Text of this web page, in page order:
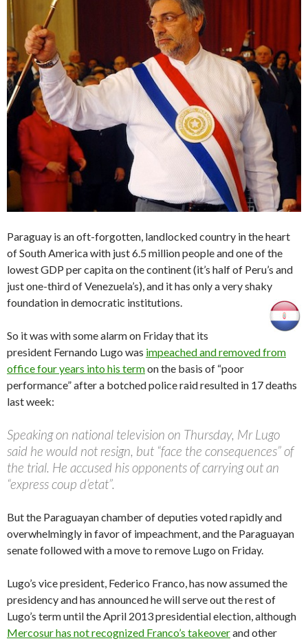
Paraguay is an oft-forgotten, landlocked country in the heart
of South America with just 6.5 million people and one of the
lowest GDP per capita on the continent (it’s half of Peru’s and
just one-third of Venezuela’s), and it has only a very shaky
foundation in democratic institutions.
So it was with some alarm on Friday that its
president Fernando Lugo was impeached and removed from
office four years into his termon the basis of “poor
performance” after a botched police raid resulted in 17 deaths
last week:
Speaking on national television on Thursday, Mr Lugo
said he would not resign, but “face the consequences” of
the trial. He accused his opponents of carrying out an
“express coup d’etat”.
But the Paraguayan chamber of deputies voted rapidly and
overwhelmingly in favor of impeachment, and the Paraguayan
senate followed with a move to remove Lugo on Friday.
Lugo’s vice president, Federico Franco, has now assumed the
presidency and has announced he will serve out the rest of
Lugo’s term until the April 2013 presidential election, although
Mercosur has not recognized Franco’s takeoverand other